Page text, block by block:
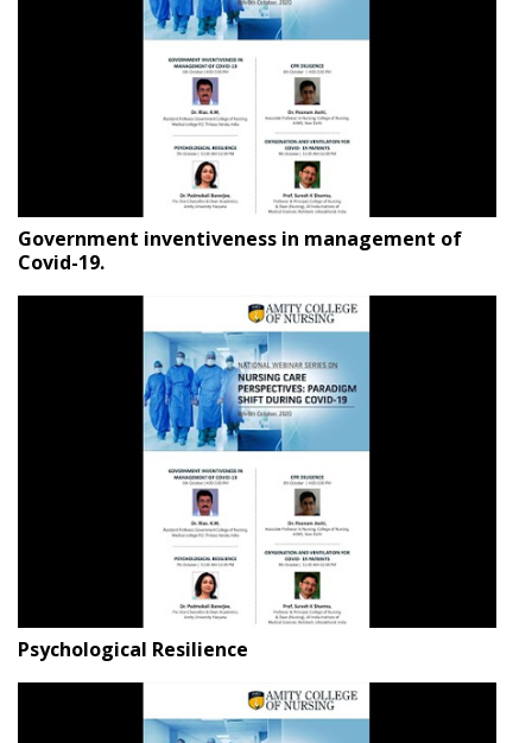
Government inventiveness in management of
Covid-19.
Psychological Resilience